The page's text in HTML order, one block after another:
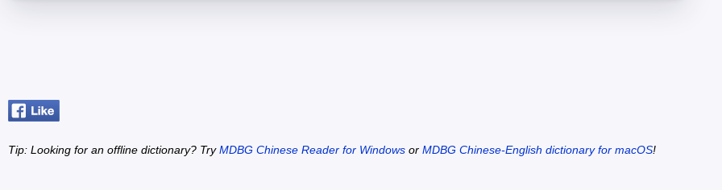
Tip: Looking for an offline dictionary? TryMDBG Chinese Reader for Windows or MDBG Chinese-English dictionary for macOS!